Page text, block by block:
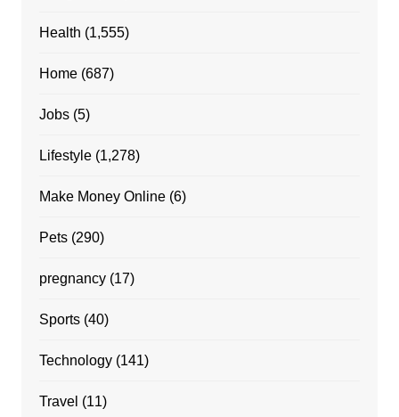
Health (1,555)
Home(687)
Jobs(5)
Lifestyle(1,278)
Make Money Online(6)
Pets(290)
pregnancy(17)
Sports(40)
Technology(141)
Travel (11)